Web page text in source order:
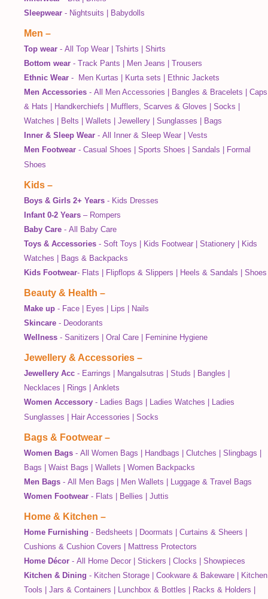
Sleepwear - Nightsuits Babydolls
Men –
Top wear - All Top Wear Tshirts
Shirts
Bottom wear - Track Pants Men Jeans
Trousers
Ethnic Wear - Men Kurtas Kurta sets
Ethnic Jackets
Men Accessories - All Men Accessories Bangles & Bracelets
Caps
& Hats
Handkerchiefs Mufflers, Scarves & Gloves Socks
Watches
Belts Wallets Jewellery Sunglasses
Bags
Inner & Sleep Wear - All Inner & Sleep Wear
Vests
Men Footwear - Casual Shoes Sports Shoes Sandals
Formal
Shoes
Kids –
Boys & Girls 2+ Years - Kids Dresses
Infant 0-2 Years – Rompers
Baby Care - All Baby Care
Toys & Accessories - Soft Toys Kids Footwear Stationery
Kids
Watches
Bags & Backpacks
Kids Footwear- Flats Flipflops & Slippers Heels & Sandals Shoes
Beauty & Health –
Make up - Face Eyes Lips
Nails
Skincare - Deodorants
Wellness - Sanitizers Oral Care Feminine Hygiene
Jewellery & Accessories –
Jewellery Acc - Earrings Mangalsutras Studs Bangles
Necklaces
Rings
Anklets
Women Accessory - Ladies Bags Ladies Watches
Ladies
Sunglasses
Hair Accessories Socks
Bags & Footwear –
Women Bags - All Women Bags Handbags Clutches Slingbags
Bags
Waist Bags Wallets
Women Backpacks
Men Bags - All Men Bags Men Wallets
Luggage & Travel Bags
Women Footwear - Flats Bellies Juttis
Home & Kitchen –
Home Furnishing - Bedsheets Doormats Curtains & Sheers
Cushions & Cushion Covers
Mattress Protectors
Home Décor - All Home Decor Stickers Clocks
Showpieces
Kitchen & Dining - Kitchen Storage Cookware & Bakeware
Kitchen
Tools
Jars & Containers Lunchbox & Bottles Racks & Holders